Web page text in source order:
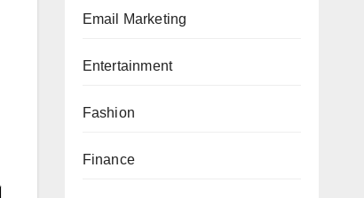
Email Marketing
Entertainment
Fashion
Finance